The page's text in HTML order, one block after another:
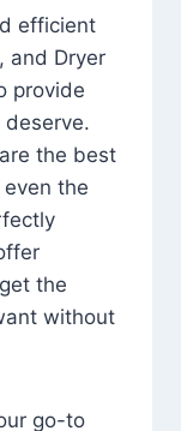
efficient
and Dryer
provide
the best
the
the
without
go-to